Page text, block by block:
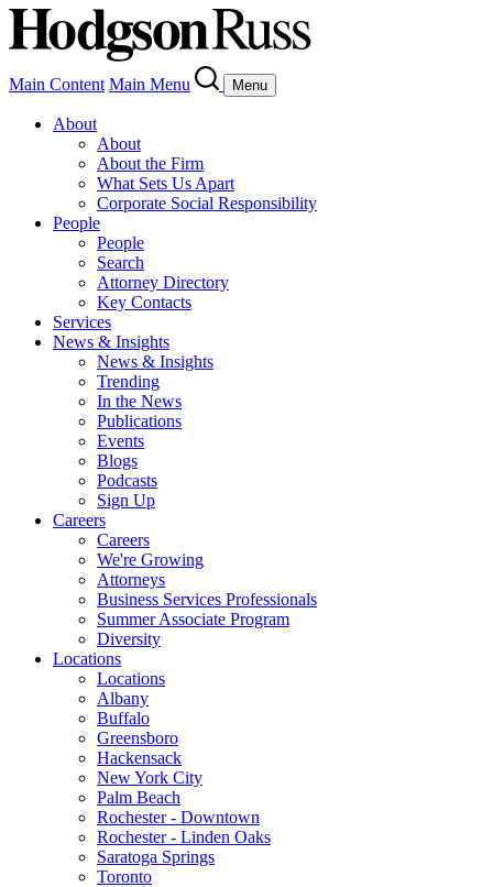
Main Content Main Menu Menu
About
About
About the Firm
What Sets Us Apart
Corporate Social Responsibility
People
People
Search
Attorney Directory
Key Contacts
Services
News & Insights
News & Insights
Trending
In the News
Publications
Events
Blogs
Podcasts
Sign Up
Careers
Careers
We're Growing
Attorneys
Business Services Professionals
Summer Associate Program
Diversity
Locations
Locations
Albany
Buffalo
Greensboro
Hackensack
New York City
Palm Beach
Rochester - Downtown
Rochester - Linden Oaks
Saratoga Springs
Toronto